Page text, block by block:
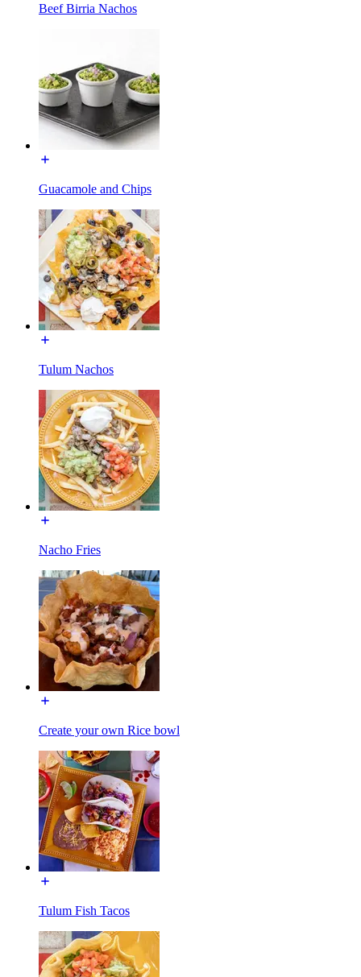
Beef Birria Nachos
Guacamole and Chips
Tulum Nachos
Nacho Fries
Create your own Rice bowl
Tulum Fish Tacos